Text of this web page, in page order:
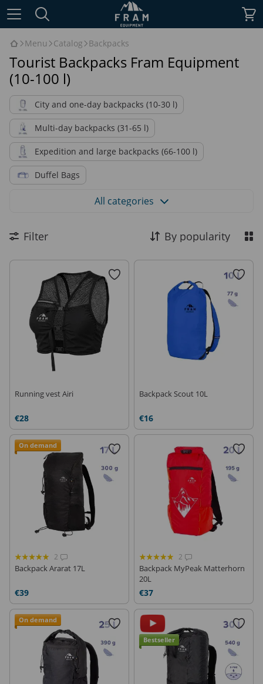
Menu Catalog Backpacks
Tourist Backpacks Fram Equipment
(10-100 l)
City and one-day backpacks (10-30 l)
Multi-day backpacks (31-65 l)
Expedition and large backpacks (66-100 l)
Duffel Bags
Military backpacks and Duffel bag
All categories
Filter By popularity
Running vest Airi
€28
Backpack Scout 10L
€16
On demand
2
Backpack Ararat 17L
€39
2
Backpack MyPeak Matterhorn
20L
€37
On demand
Bestseller